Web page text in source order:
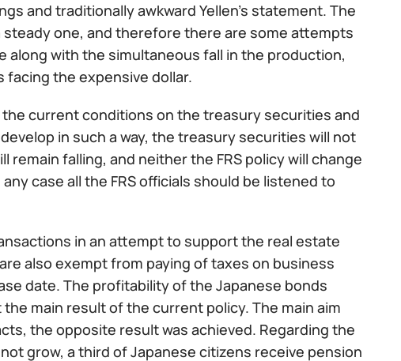
and traditionally awkward Yellen’s statement. The
one, and therefore there are some attempts
with the simultaneous fall in the production,
the expensive dollar.
current conditions on the treasury securities and
in such a way, the treasury securities will not
falling, and neither the FRS policy will change
case all the FRS officials should be listened to
in an attempt to support the real estate
also exempt from paying of taxes on business
date. The profitability of the Japanese bonds
main result of the current policy. The main aim
the opposite result was achieved. Regarding the
grow, a third of Japanese citizens receive pension